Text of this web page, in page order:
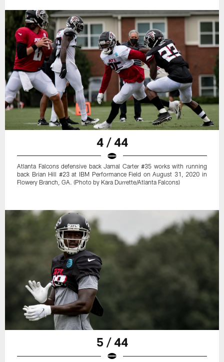
4 / 44
Atlanta Falcons defensive back Jamal Carter #35 works with running
back Brian Hill #23 at IBM Performance Field on August 31, 2020 in
Flowery Branch, GA. (Photo by Kara Durrette/Atlanta Falcons)
5 / 44